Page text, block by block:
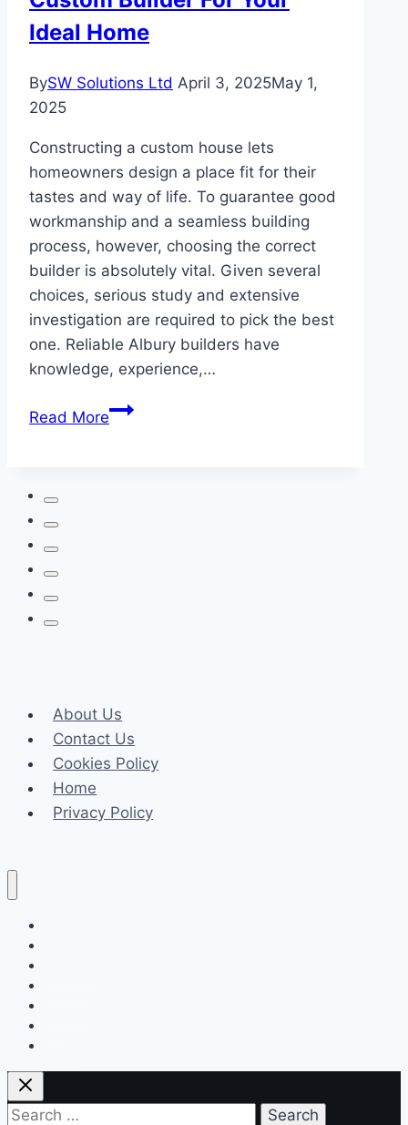
Ideal Home
BySW Solutions Ltd April 3, 2025May 1,
2025
Constructing a custom house lets
homeowners design a place fit for their
tastes and way of life. To guarantee good
workmanship and a seamless building
process, however, choosing the correct
builder is absolutely vital. Given several
choices, serious study and extensive
investigation are required to pick the best
one. Reliable Albury builders have
knowledge, experience,…
Read MoreSelecting
About Us
Contact Us
Cookies Policy
Home
Privacy Policy
Search